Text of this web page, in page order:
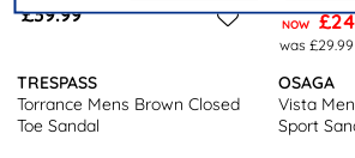
£39.99
TRESPASS
Torrance Mens Brown Closed
Toe Sandal
NOW
was £29.99
OSAGA
Vista
Sport